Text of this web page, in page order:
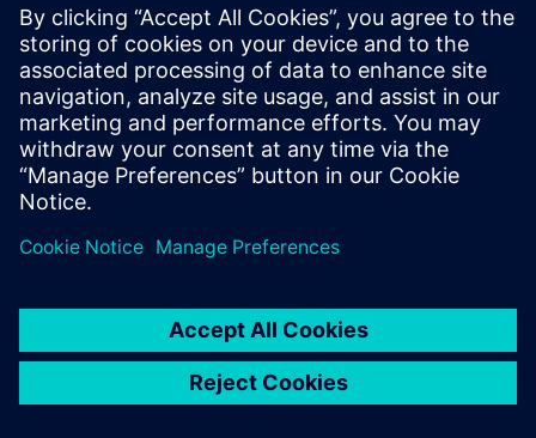
Worldwide offices
Support Center
Provide feedback
Report piracy
© Siemens2026
statement
DMCA Whistleblowing